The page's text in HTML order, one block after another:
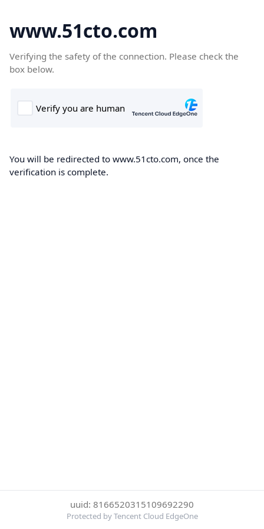
www.51cto.com
Verifying the safety of the connection. Please check the
box below.
You will be redirected to www.51cto.com, once the
verification is complete.
uuid: 8166520315109692290
Protected by Tencent Cloud EdgeOne